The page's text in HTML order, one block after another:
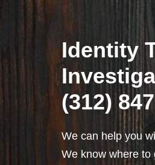
Identity
(312)
We can help you
We know where to